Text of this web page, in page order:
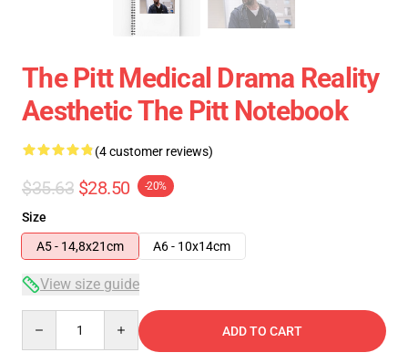
The Pitt Medical Drama Reality
Aesthetic The Pitt Notebook
(4 customer reviews)
$35.63 $28.50 -20%
Size
A5 - 14,8x21cm
A6 - 10x14cm
View size guide
ADD TO CART